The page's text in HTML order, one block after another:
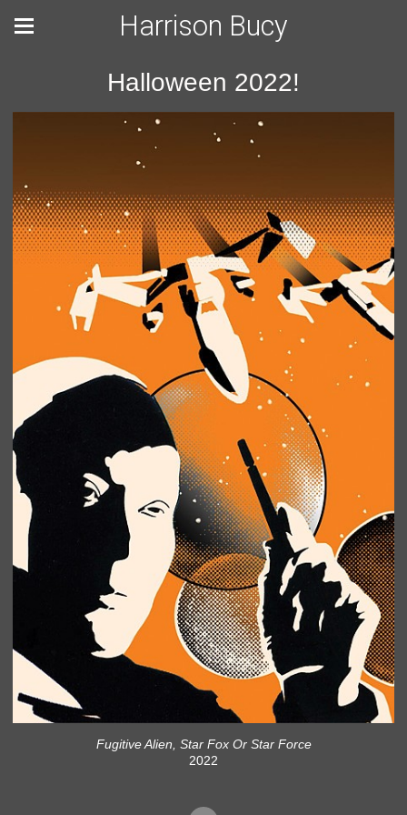
Harrison Bucy
Halloween 2022!
Fugitive Alien, Star Fox Or Star Force
2022